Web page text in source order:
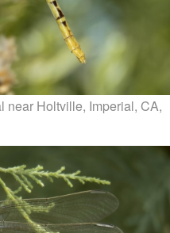
near Holtville, Imperial, CA,